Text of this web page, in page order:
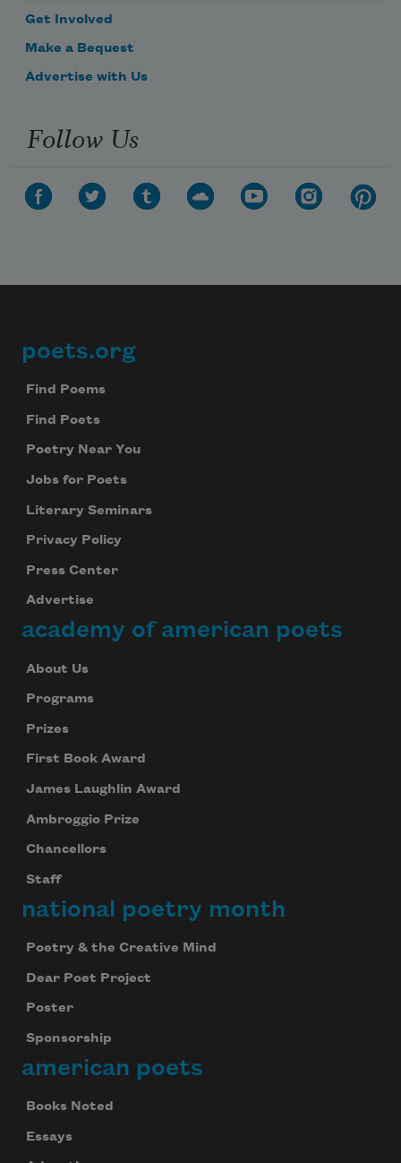
Get Involved
Make a Bequest
Advertise with Us
Follow Us
Footer
poets.org
Find Poems
Find Poets
Poetry Near You
Jobs for Poets
Literary Seminars
Privacy Policy
Press Center
Advertise
academy of american poets
About Us
Programs
Prizes
First Book Award
James Laughlin Award
Ambroggio Prize
Chancellors
Staff
national poetry month
Poetry & the Creative Mind
Dear Poet Project
Poster
Sponsorship
american poets
Books Noted
Essays